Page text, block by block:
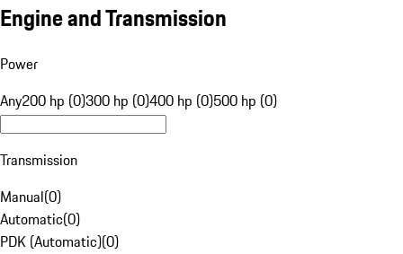
Engine and Transmission
Power
Any200 hp (0)300 hp (0)400 hp (0)500 hp (0)
Transmission
Manual(0)
Automatic(0)
PDK (Automatic)(0)